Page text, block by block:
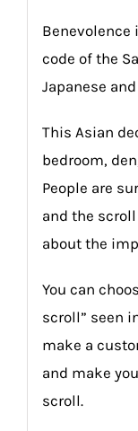
Benevolence
code of the
Japanese
This Asian
bedroom,
People are
and the
about the
You can
scroll” seen
make a
and make
scroll.